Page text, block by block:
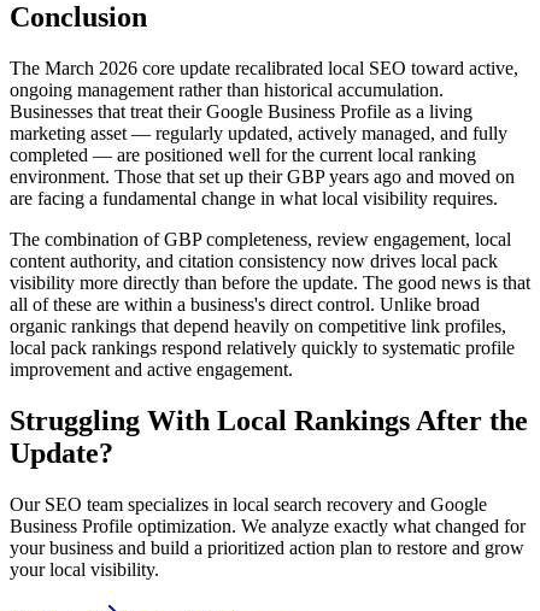
Conclusion
The March 2026 core update recalibrated local SEO toward active,
ongoing management rather than historical accumulation.
Businesses that treat their Google Business Profile as a living
marketing asset — regularly updated, actively managed, and fully
completed — are positioned well for the current local ranking
environment. Those that set up their GBP years ago and moved on
are facing a fundamental change in what local visibility requires.
The combination of GBP completeness, review engagement, local
content authority, and citation consistency now drives local pack
visibility more directly than before the update. The good news is that
all of these are within a business's direct control. Unlike broad
organic rankings that depend heavily on competitive link profiles,
local pack rankings respond relatively quickly to systematic profile
improvement and active engagement.
Struggling With Local Rankings After the
Update?
Our SEO team specializes in local search recovery and Google
Business Profile optimization. We analyze exactly what changed for
your business and build a prioritized action plan to restore and grow
your local visibility.